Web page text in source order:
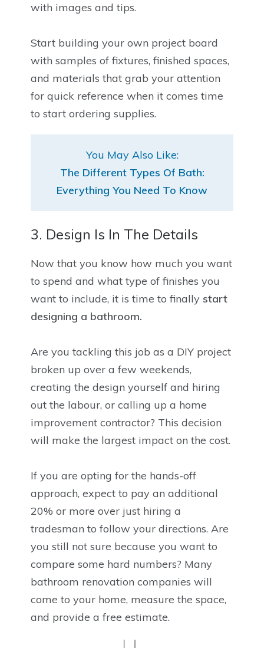
with images and tips.
Start building your own project board
with samples of fixtures, finished spaces,
and materials that grab your attention
for quick reference when it comes time
to start ordering supplies.
You May Also Like:
The Different Types Of Bath:
Everything You Need To Know
3. Design Is In The Details
Now that you know how much you want
to spend and what type of finishes you
want to include, it is time to finallystart
designing a bathroom.
Are you tackling this job as a DIY project
broken up over a few weekends,
creating the design yourself and hiring
out the labour, or calling up a home
improvement contractor? This decision
will make the largest impact on the cost.
If you are opting for the hands-off
approach, expect to pay an additional
20% or more over just hiring a
tradesman to follow your directions. Are
you still not sure because you want to
compare some hard numbers? Many
bathroom renovation companies will
come to your home, measure the space,
and provide a free estimate.